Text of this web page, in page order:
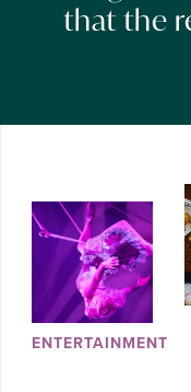
that the
ENTERTAINMENT